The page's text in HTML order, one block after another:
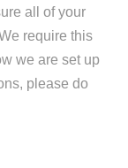
all of your
require this
we are set up
please do